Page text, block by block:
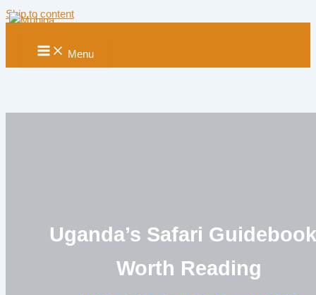
Skip to content
Menu
Uganda’s Safari
Worth Reading